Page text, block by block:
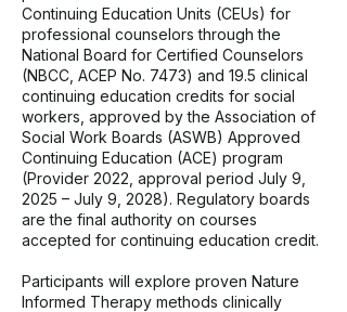
Continuing Education Units (CEUs) for
professional counselors through the
National Board for Certified Counselors
(NBCC, ACEP No. 7473) and 19.5 clinical
continuing education credits for social
workers, approved by the Association of
Social Work Boards (ASWB) Approved
Continuing Education (ACE) program
(Provider 2022, approval period July 9,
2025 – July 9, 2028). Regulatory boards
are the final authority on courses
accepted for continuing education credit.
Participants will explore proven Nature
Informed Therapy methods clinically